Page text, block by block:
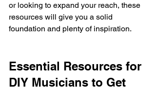
or looking to expand your reach, these
resources will give you a solid
foundation and plenty of inspiration.
Essential Resources for
DIY Musicians to Get